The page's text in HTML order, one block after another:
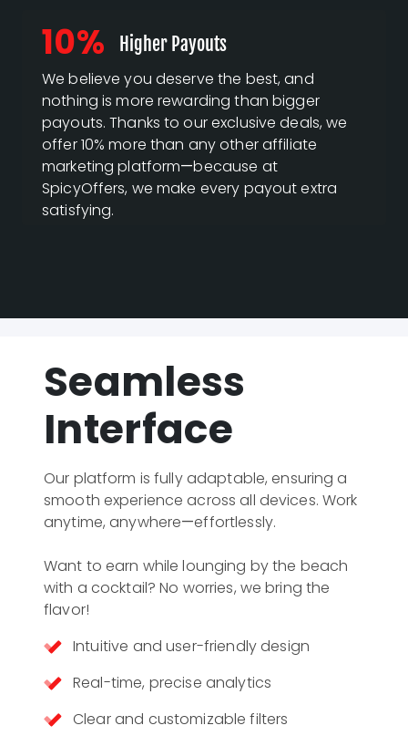
10% Higher Payouts
We believe you deserve the best, and
nothing is more rewarding than bigger
payouts. Thanks to our exclusive deals, we
offer 10% more than any other affiliate
marketing platform—because at
SpicyOffers, we make every payout extra
satisfying.
Seamless
Interface
Our platform is fully adaptable, ensuring a
smooth experience across all devices. Work
anytime, anywhere—effortlessly.
Want to earn while lounging by the beach
with a cocktail? No worries, we bring the
flavor!
Intuitive and user-friendly design
Real-time, precise analytics
Clear and customizable filters